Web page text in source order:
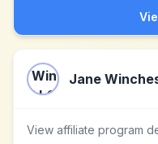
Jane
View affiliate program